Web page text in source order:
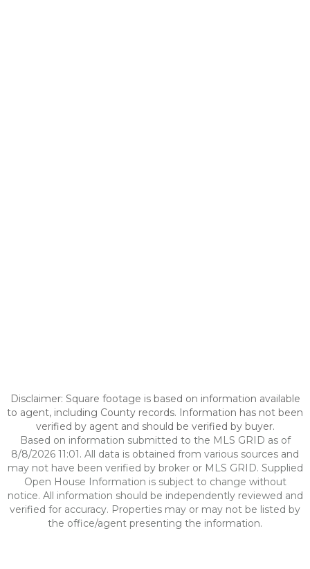
Disclaimer: Square footage is based on information available
to agent, including County records. Information has not been
verified by agent and should be verified by buyer.
Based on information submitted to the MLS GRID as of
8/8/2026 11:01. All data is obtained from various sources and
may not have been verified by broker or MLS GRID. Supplied
Open House Information is subject to change without
notice. All information should be independently reviewed and
verified for accuracy. Properties may or may not be listed by
the office/agent presenting the information.